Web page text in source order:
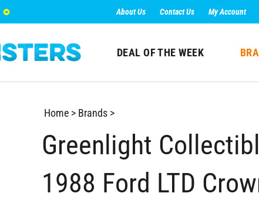
About Us Contact Us My Account
DEAL OF THE WEEK
Home> Brands>
Greenlight
1988 Ford LTD